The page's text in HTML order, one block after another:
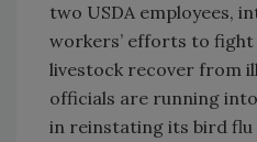
two USDA employees,
workers’ efforts to
livestock recover from
officials are running
in reinstating its bird